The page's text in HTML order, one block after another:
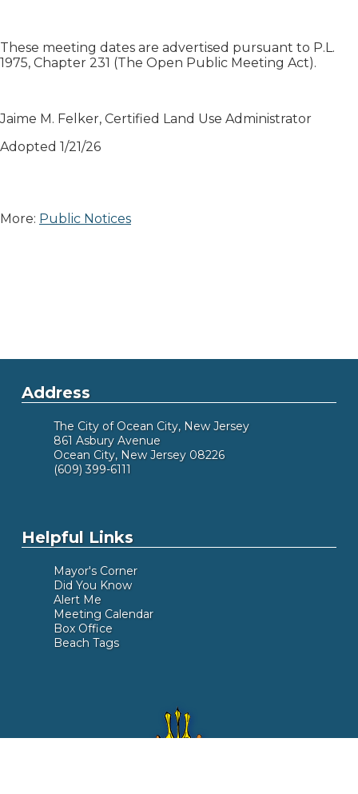
These meeting dates are advertised pursuant to P.L.
1975, Chapter 231 (The Open Public Meeting Act).
Jaime M. Felker, Certified Land Use Administrator
Adopted 1/21/26
More: Public Notices
Address
The City of Ocean City, New Jersey
861 Asbury Avenue
Ocean City, New Jersey 08226
(609) 399-6111
Helpful Links
Mayor's Corner
Did You Know
Alert Me
Meeting Calendar
Box Office
Beach Tags